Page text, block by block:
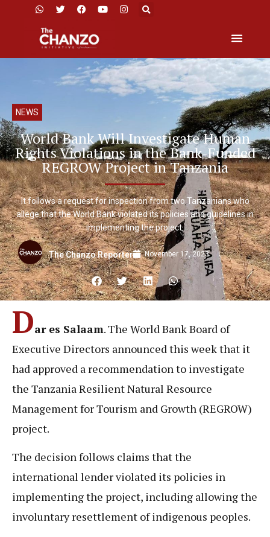
NEWS
World Bank Will Investigate Human
Rights Violations in the Bank-Funded
REGROW Project in Tanzania
It follows a request for inspection from two Tanzanians who
allege that the World Bank violated its policies and guidelines in
implementing the project.
The Chanzo Reporter November 17, 2023
Dar es Salaam. The World Bank Board of
Executive Directors announced this week that it
had approved a recommendation to investigate
the Tanzania Resilient Natural Resource
Management for Tourism and Growth (REGROW)
project.
The decision follows claims that the
international lender violated its policies in
implementing the project, including allowing the
involuntary resettlement of indigenous peoples.